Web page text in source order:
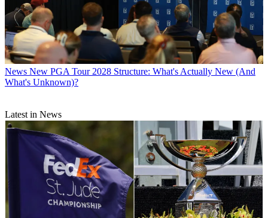
News New PGA Tour 2028 Structure: What's Actually New (And
What's Unknown)?
Latest in News